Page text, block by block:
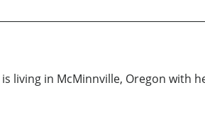
living in McMinnville, Oregon with